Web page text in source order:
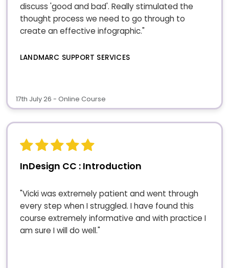
discuss 'good and bad'. Really stimulated the
thought process we need to go through to
create an effective infographic."
LANDMARC SUPPORT SERVICES
17th July 26 - Online Course
InDesign CC : Introduction
"Vicki was extremely patient and went through
every step when I struggled. I have found this
course extremely informative and with practice I
am sure I will do well."